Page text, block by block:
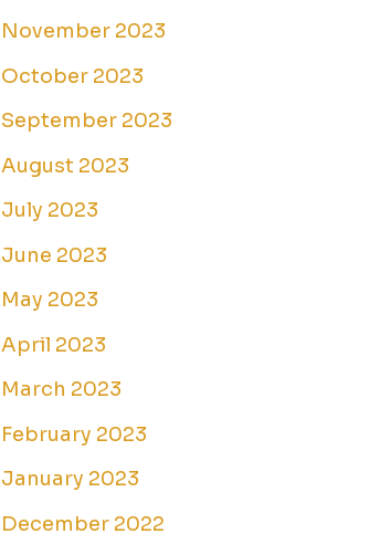
November 2023
October 2023
September 2023
August 2023
July 2023
June 2023
May 2023
April 2023
March 2023
February 2023
January 2023
December 2022